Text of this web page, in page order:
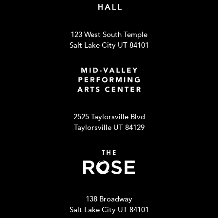
123 West South Temple
Salt Lake City UT 84101
2525 Taylorsville Blvd
Taylorsville UT 84129
138 Broadway
Salt Lake City UT 84101